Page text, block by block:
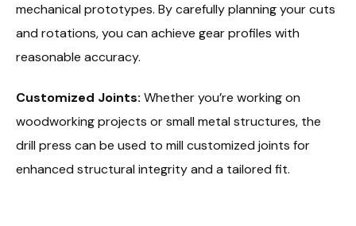
mechanical prototypes. By carefully planning your cuts
and rotations, you can achieve gear profiles with
reasonable accuracy.
Customized Joints: Whether you’re working on
woodworking projects or small metal structures, the
drill press can be used to mill customized joints for
enhanced structural integrity and a tailored fit.